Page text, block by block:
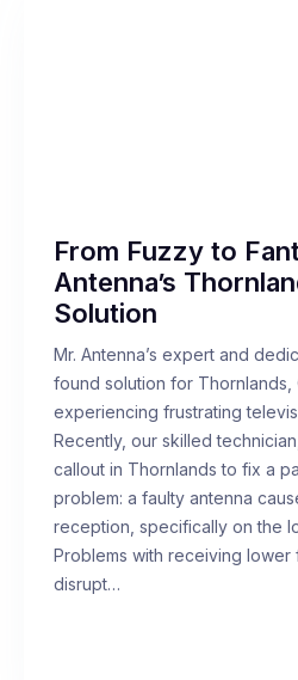
From Fuzzy to
Antenna’s
Solution
Mr. Antenna’s expert and
found solution for Thornlands,
experiencing frustrating
Recently, our skilled
callout in Thornlands to fix a
problem: a faulty antenna
reception, specifically on the
Problems with receiving lower
disrupt…